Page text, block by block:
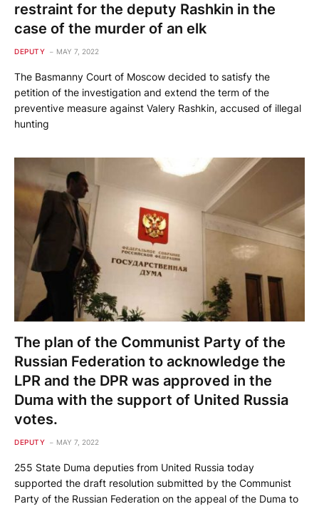
restraint for the deputy Rashkin in the
case of the murder of an elk
DEPUTY MAY 7, 2022
The Basmanny Court of Moscow decided to satisfy the
petition of the investigation and extend the term of the
preventive measure against Valery Rashkin, accused of illegal
hunting
The plan of the Communist Party of the
Russian Federation to acknowledge the
LPR and the DPR was approved in the
Duma with the support of United Russia
votes.
DEPUTY MAY 7, 2022
255 State Duma deputies from United Russia today
supported the draft resolution submitted by the Communist
Party of the Russian Federation on the appeal of the Duma to